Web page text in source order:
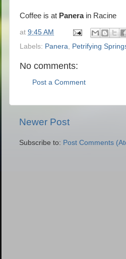
Coffee is at Panerain Racine
at 9:45 AM
Labels: Panera Petrifying
No comments:
Post a Comment
Newer Post
Subscribe to: Post Comments